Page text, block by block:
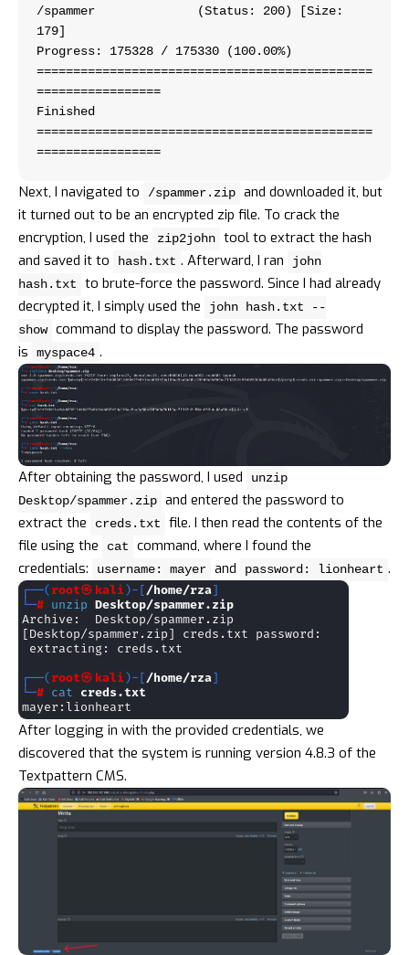
/spammer              (Status: 200) [Size:
179]
Progress: 175328 / 175330 (100.00%)
==============================================
=================
Finished
==============================================
=================
Next, I navigated to /spammer.zip and downloaded it, but
it turned out to be an encrypted zip file. To crack the
encryption, I used the
zip2john tool to extract the hash
and saved it to
hash.txt . Afterward, I ran
john
hash.txt
to brute-force the password. Since I had already
decrypted it, I simply used the
john hash.txt --
show command to display the password. The password
is
myspace4 .
After obtaining the password, I used
unzip
Desktop/spammer.zip and entered the password to
extract the
creds.txt
file. I then read the contents of the
file using the
cat
command, where I found the
credentials:
username: mayer and password: lionheart .
After logging in with the provided credentials, we
discovered that the system is running version 4.8.3 of the
Textpattern CMS.